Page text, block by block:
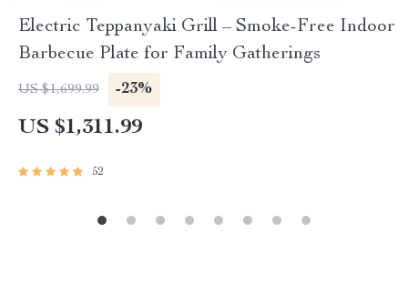
Electric Teppanyaki Grill – Smoke-Free Indoor
Barbecue Plate for Family Gatherings
US $1,699.99 -23%
US $1,311.99
52